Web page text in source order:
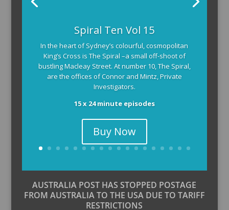
Spiral Ten Vol 15
In the heart of Sydney’s colourful, cosmopolitan
King’s Cross is The Spiral –a small off-shoot of
bustling Macleay Street. At number 10, The Spiral,
are the offices of Connor and Mintz, Private
Investigators.
15 x 24 minute episodes
Buy Now
AUSTRALIA POST HAS STOPPED POSTAGE
FROM AUSTRALIA TO THE USA DUE TO TARIFF
RESTRICTIONS